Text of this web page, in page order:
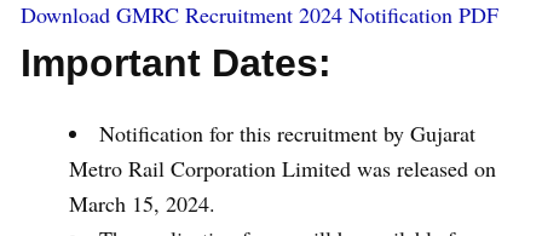
Download GMRC Recruitment 2024 Notification PDF
Important Dates:
Notification for this recruitment by Gujarat
Metro Rail Corporation Limited was released on
March 15, 2024.